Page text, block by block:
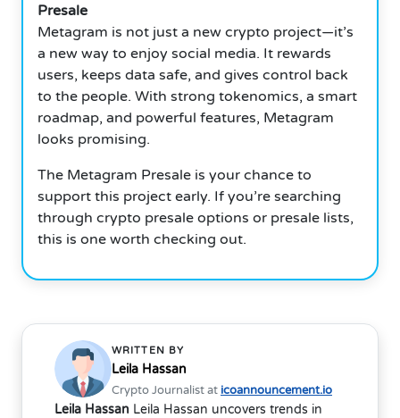
Presale
Metagram is not just a new crypto project—it’s
a new way to enjoy social media. It rewards
users, keeps data safe, and gives control back
to the people. With strong tokenomics, a smart
roadmap, and powerful features, Metagram
looks promising.
The Metagram Presale is your chance to
support this project early. If you’re searching
through crypto presale options or presale lists,
this is one worth checking out.
WRITTEN BY
Leila Hassan
Crypto Journalist at icoannouncement.io
Leila Hassan Leila Hassan uncovers trends in